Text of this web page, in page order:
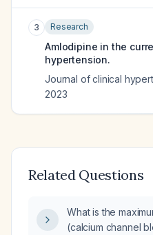
3 Research
Amlodipine in the
hypertension.
Journal of clinical
2023
Related Questions
What is the
(calcium channel